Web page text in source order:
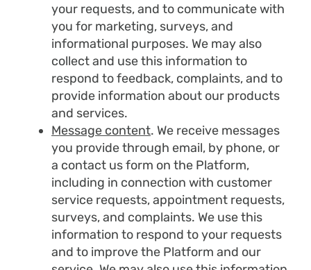
your requests, and to communicate with
you for marketing, surveys, and
informational purposes. We may also
collect and use this information to
respond to feedback, complaints, and to
provide information about our products
and services.
Message content. We receive messages
you provide through email, by phone, or
a contact us form on the Platform,
including in connection with customer
service requests, appointment requests,
surveys, and complaints. We use this
information to respond to your requests
and to improve the Platform and our